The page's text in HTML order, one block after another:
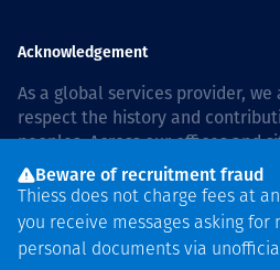
Acknowledgement
As a global services provider, we
respect the history and
peoples. Across our offices and
value our responsibility to live
with communities, respectfully
our commitment to
Group Reconciliation Action Plan
Beware of recruitment fraud
Thiess does not charge fees at
you receive messages asking for
personal documents via